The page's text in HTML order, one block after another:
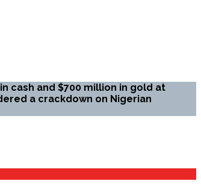
cash and $700 million in gold at
a crackdown on Nigerian